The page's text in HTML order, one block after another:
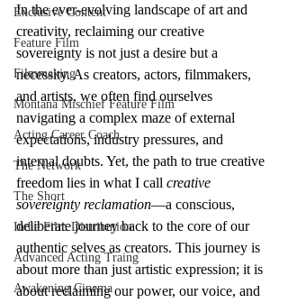
Exclusive Content
Feature Film
Filmmaking
Montana Mischief Feature Film
Acting Career Coach
The Network
The Short
Indie Film Distribution
Advanced Acting Traing
Awakening Cinema
In the ever-evolving landscape of art and
creativity, reclaiming our creative
sovereignty is not just a desire but a
necessity. As creators, actors, filmmakers,
and artists, we often find ourselves
navigating a complex maze of external
expectations, industry pressures, and
internal doubts. Yet, the path to true creative
freedom lies in what I call creative
sovereignty reclamation—a conscious,
deliberate journey back to the core of our
authentic selves as creators. This journey is
about more than just artistic expression; it is
about reclaiming our power, our voice, and